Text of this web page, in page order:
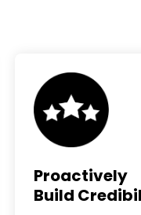
Proactively
Build